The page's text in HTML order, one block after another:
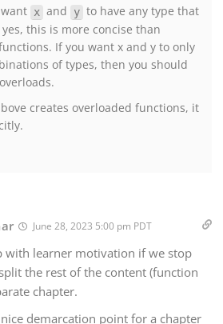
x and y to have any type that
this is more concise than
If you want x and y to only
of types, then you should
creates overloaded functions, it
June 28, 2023 5:00 pm PDT
with learner motivation if we stop
the rest of the content (function
chapter.
demarcation point for a chapter